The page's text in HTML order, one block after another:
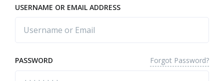
USERNAME OR EMAIL ADDRESS
PASSWORD Forgot Password?